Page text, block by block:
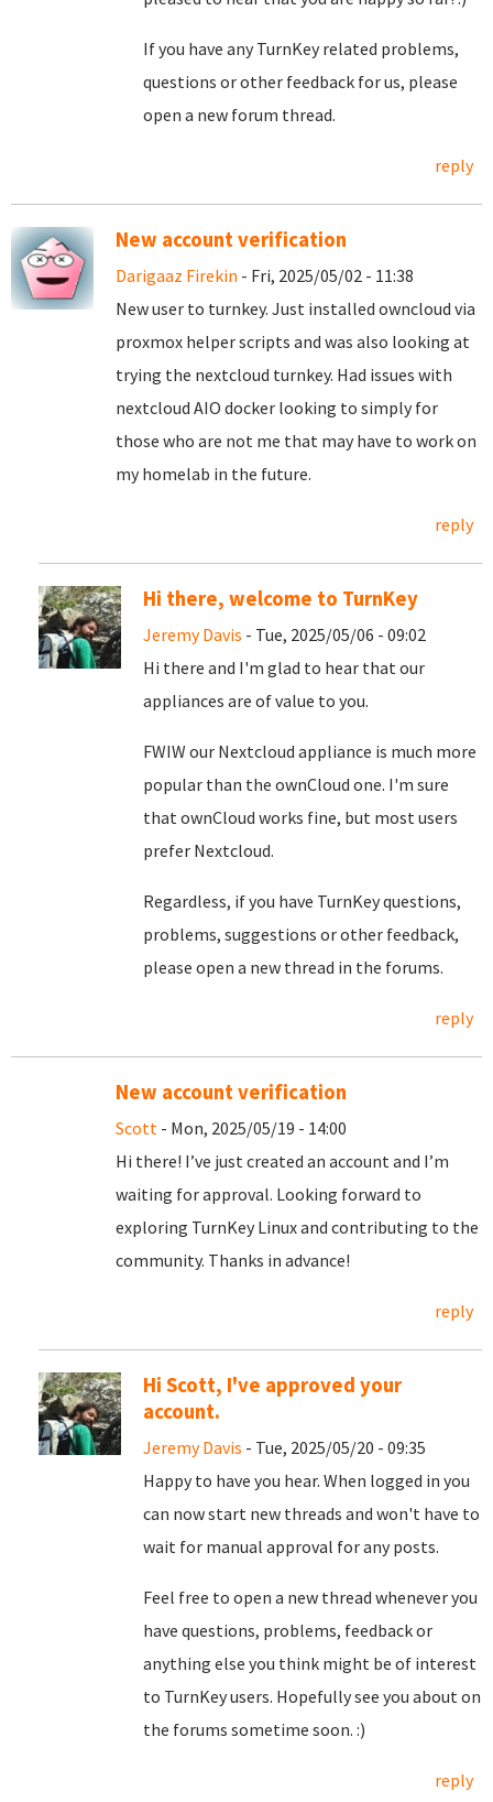
If you have any TurnKey related problems,
questions or other feedback for us, please
open a new forum thread.
reply
New account verification
Darigaaz Firekin - Fri, 2025/05/02 - 11:38
New user to turnkey. Just installed owncloud via
proxmox helper scripts and was also looking at
trying the nextcloud turnkey. Had issues with
nextcloud AIO docker looking to simply for
those who are not me that may have to work on
my homelab in the future.
reply
Hi there, welcome to TurnKey
Jeremy Davis - Tue, 2025/05/06 - 09:02
Hi there and I'm glad to hear that our
appliances are of value to you.
FWIW our Nextcloud appliance is much more
popular than the ownCloud one. I'm sure
that ownCloud works fine, but most users
prefer Nextcloud.
Regardless, if you have TurnKey questions,
problems, suggestions or other feedback,
please open a new thread in the forums.
reply
New account verification
Scott - Mon, 2025/05/19 - 14:00
Hi there! I’ve just created an account and I’m
waiting for approval. Looking forward to
exploring TurnKey Linux and contributing to the
community. Thanks in advance!
reply
Hi Scott, I've approved your
account.
Jeremy Davis - Tue, 2025/05/20 - 09:35
Happy to have you hear. When logged in you
can now start new threads and won't have to
wait for manual approval for any posts.
Feel free to open a new thread whenever you
have questions, problems, feedback or
anything else you think might be of interest
to TurnKey users. Hopefully see you about on
the forums sometime soon. :)
reply